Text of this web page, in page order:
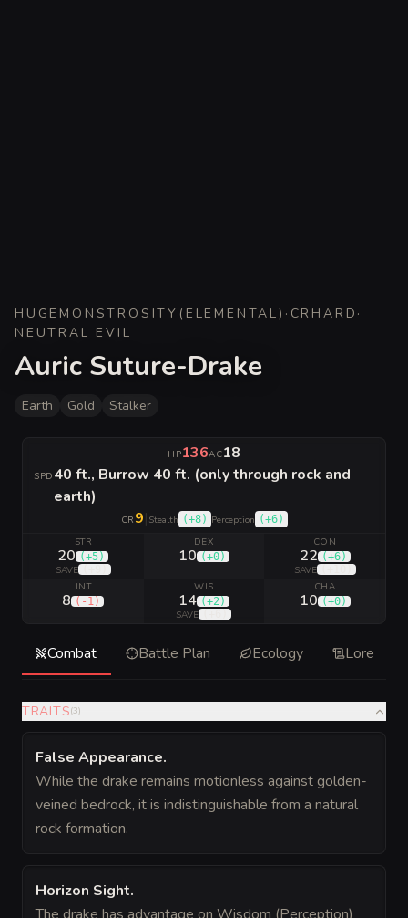
HUGE MONSTROSITY ( ELEMENTAL) · CR HARD ·
NEUTRAL EVIL
Auric Suture-Drake
Earth Gold Stalker
HP136AC18
SPD 40 ft., Burrow 40 ft. (only through rock and
earth)
CR 9| Stealth (+8) Perception (+6)
STR
20 (+5)
SAVE
DEX
10 (+0)
CON
22 (+6)
SAVE
INT
8 ( -1)
WIS
14 (+2)
SAVE
CHA
10 (+0)
Combat Battle Plan Ecology Lore
TRAITS(3)
False Appearance.
While the drake remains motionless against golden-
veined bedrock, it is indistinguishable from a natural
rock formation.
Horizon Sight.